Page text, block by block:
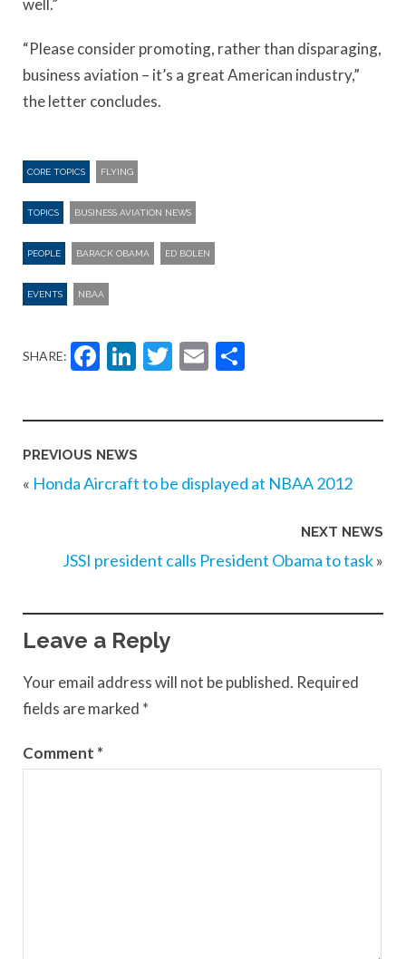
well.”
“Please consider promoting, rather than disparaging,
business aviation – it’s a great American industry,”
the letter concludes.
CORE TOPICS FLYING
TOPICS BUSINESS AVIATION NEWS
PEOPLE BARACK OBAMA ED BOLEN
EVENTS NBAA
SHARE: Facebook
LinkedIn
Twitter
Email
PREVIOUS NEWS
« Honda Aircraft to be displayed at NBAA 2012
NEXT NEWS
JSSI president calls President Obama to task»
Leave a Reply
Your email address will not be published. Required
fields are marked *
Comment *